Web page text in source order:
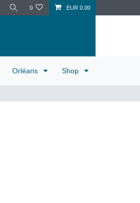
0 EUR 0.00
Orléans Shop